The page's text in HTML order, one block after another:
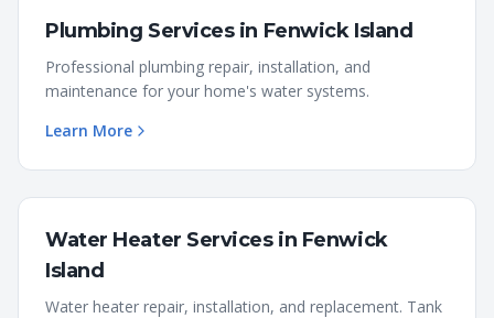
Plumbing Servicesin Fenwick Island
Professional plumbing repair, installation, and
maintenance for your home's water systems.
Learn More
Water Heater Servicesin Fenwick
Island
Water heater repair, installation, and replacement. Tank